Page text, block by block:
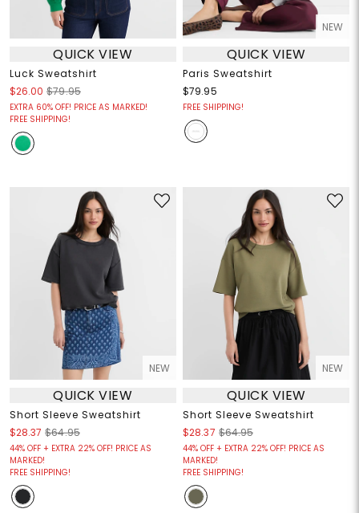
QUICK VIEW
Luck Sweatshirt
$26.00 $79.95
EXTRA 60% OFF! PRICE AS MARKED!
FREE SHIPPING!
NEW
QUICK VIEW
Paris Sweatshirt
$79.95
FREE SHIPPING!
NEW
QUICK VIEW
Short Sleeve Sweatshirt
$28.37 $64.95
44% OFF + EXTRA 22% OFF! PRICE AS
MARKED!
FREE SHIPPING!
NEW
QUICK VIEW
Short Sleeve Sweatshirt
$28.37 $64.95
44% OFF + EXTRA 22% OFF! PRICE AS
MARKED!
FREE SHIPPING!